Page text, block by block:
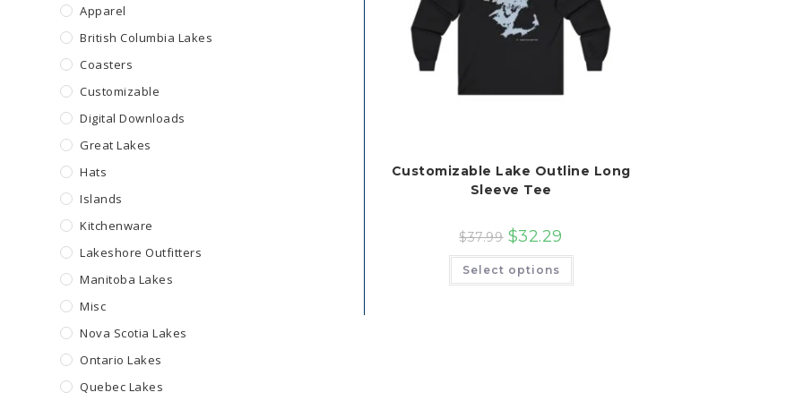
Customizable Lake Outline Long
Sleeve Tee
$37.99 $32.29
Select options
This
has
Apparel
British Columbia Lakes
Coasters
Customizable
Digital Downloads
Great Lakes
Hats
Islands
Kitchenware
Lakeshore Outfitters
Manitoba Lakes
Misc
Nova Scotia Lakes
Ontario Lakes
Quebec Lakes